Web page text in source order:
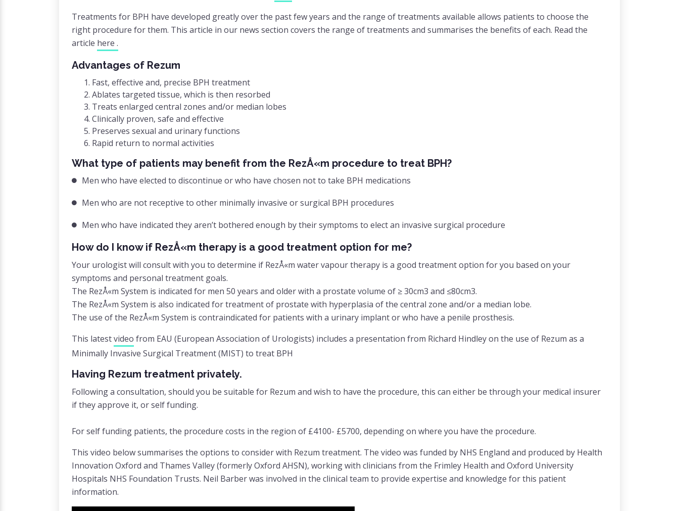
Treatments for BPH have developed greatly over the past few years and the range of treatments available allows patients to choose the
right procedure for them. This article in our news section covers the range of treatments and summarises the benefits of each. Read the
article here .
Advantages of Rezum
Fast, effective and, precise BPH treatment
Ablates targeted tissue, which is then resorbed
Treats enlarged central zones and/or median lobes
Clinically proven, safe and effective
Preserves sexual and urinary functions
Rapid return to normal activities
What type of patients may benefit from the RezÅ«m procedure to treat BPH?
Men who have elected to discontinue or who have chosen not to take BPH medications
Men who are not receptive to other minimally invasive or surgical BPH procedures
Men who have indicated they aren’t bothered enough by their symptoms to elect an invasive surgical procedure
How do I know if RezÅ«m therapy is a good treatment option for me?
Your urologist will consult with you to determine if RezÅ«m water vapour therapy is a good treatment option for you based on your
symptoms and personal treatment goals.
The RezÅ«m System is indicated for men 50 years and older with a prostate volume of ≥ 30cm3 and ≤80cm3.
The RezÅ«m System is also indicated for treatment of prostate with hyperplasia of the central zone and/or a median lobe.
The use of the RezÅ«m System is contraindicated for patients with a urinary implant or who have a penile prosthesis.
This latestvideo from EAU (European Association of Urologists) includes a presentation from Richard Hindley on the use of Rezum as a
Minimally Invasive Surgical Treatment (MIST) to treat BPH
Having Rezum treatment privately.
Following a consultation, should you be suitable for Rezum and wish to have the procedure, this can either be through your medical insurer
if they approve it, or self funding.
For self funding patients, the procedure costs in the region of £4100- £5700, depending on where you have the procedure.
This video below summarises the options to consider with Rezum treatment. The video was funded by NHS England and produced by Health
Innovation Oxford and Thames Valley (formerly Oxford AHSN), working with clinicians from the Frimley Health and Oxford University
Hospitals NHS Foundation Trusts. Neil Barber was involved in the clinical team to provide expertise and knowledge for this patient
information.